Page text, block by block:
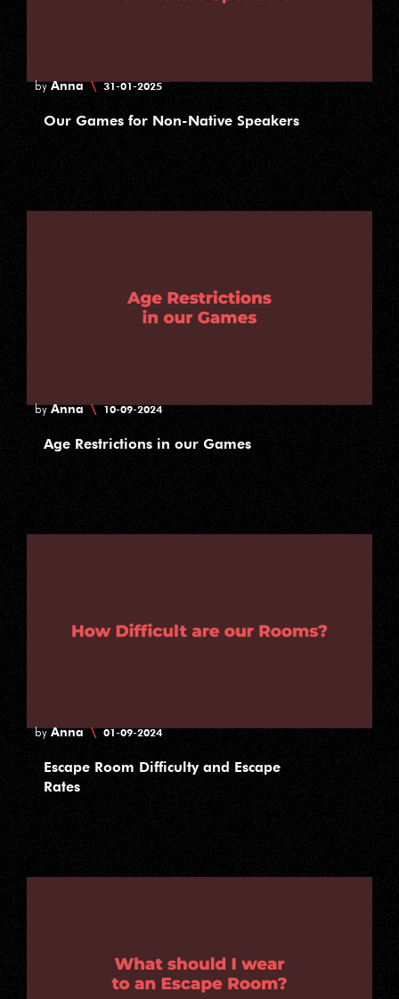
byAnna \ 31-01-2025
Our Games for Non-Native Speakers
byAnna \ 10-09-2024
Age Restrictions in our Games
byAnna \ 01-09-2024
Escape Room Difficulty and Escape
Rates